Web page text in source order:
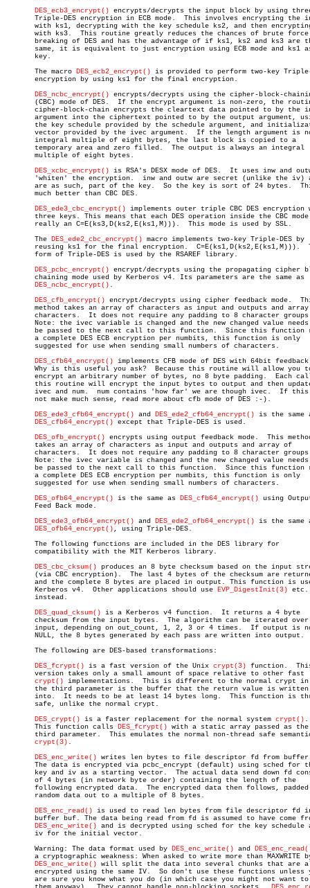
DES_ecb3_encrypt() encrypts/decrypts the input block by using
Triple-DES encryption in ECB mode.  This involves encrypting the
with ks1, decrypting with the key schedule ks2, and then
       with ks3.  This routine greatly reduces the chances of brute force
breaking of DES and has the advantage of if ks1, ks2 and ks3 are
same, it is equivalent to just encryption using ECB mode and ks1
       key.
       The macro
DES_ecb2_encrypt() is provided to perform two-key Triple-
       encryption by using ks1 for the final encryption.
DES_ncbc_encrypt() encrypts/decrypts using the cipher-block-
(CBC) mode of DES.  If the encrypt argument is non-zero, the
cipher-block-chain encrypts the cleartext data pointed to by the
argument into the ciphertext pointed to by the output argument,
the key schedule provided by the schedule argument, and
vector provided by the ivec argument.  If the length argument is
       integral multiple of eight bytes, the last block is copied to a
       temporary area and zero filled.	The output is always an integral
       multiple of eight bytes.
DES_xcbc_encrypt() is RSA's DESX mode of DES.  It uses inw and
       'whiten' the encryption.	 inw and outw are secret (unlike the iv) and
are as such, part of the key.  So the key is sort of 24 bytes.
       much better than CBC DES.
DES_ede3_cbc_encrypt() implements outer triple CBC DES encryption
three keys. This means that each DES operation inside the CBC mode
       really an C=E(ks3,D(ks2,E(ks1,M))).  This mode is used by SSL.
       The
DES_ede2_cbc_encrypt() macro implements two-key Triple-DES by
       reusing ks1 for the final encryption.  C=E(ks1,D(ks2,E(ks1,M))).	 This
       form of Triple-DES is used by the RSAREF library.
DES_pcbc_encrypt() encrypt/decrypts using the propagating cipher
       chaining mode used by Kerberos v4. Its parameters are the same as
DES_ncbc_encrypt() .
DES_cfb_encrypt() encrypt/decrypts using cipher feedback mode.
method takes an array of characters as input and outputs and array
characters.  It does not require any padding to 8 character
Note: the ivec variable is changed and the new changed value needs
be passed to the next call to this function.  Since this function
       a complete DES ECB encryption per numbits, this function is only
       suggested for use when sending small numbers of characters.
DES_cfb64_encrypt() implements CFB mode of DES with 64bit
Why is this useful you ask?  Because this routine will allow you
       encrypt an arbitrary number of bytes, no 8 byte padding.	 Each call to
this routine will encrypt the input bytes to output and then
ivec and num.  num contains 'how far' we are though ivec.  If this
       not make much sense, read more about cfb mode of DES :-).
DES_ede3_cfb64_encrypt() and DES_ede2_cfb64_encrypt() is the same
DES_cfb64_encrypt() except that Triple-DES is used.
DES_ofb_encrypt() encrypts using output feedback mode.  This
       takes an array of characters as input and outputs and array of
characters.  It does not require any padding to 8 character
Note: the ivec variable is changed and the new changed value needs
be passed to the next call to this function.  Since this function
       a complete DES ECB encryption per numbits, this function is only
       suggested for use when sending small numbers of characters.
DES_ofb64_encrypt() is the same as DES_cfb64_encrypt() using
       Feed Back mode.
DES_ede3_ofb64_encrypt() and DES_ede2_ofb64_encrypt() is the same
DES_ofb64_encrypt() , using Triple-DES.
       The following functions are included in the DES library for
       compatibility with the MIT Kerberos library.
DES_cbc_cksum() produces an 8 byte checksum based on the input
(via CBC encryption).  The last 4 bytes of the checksum are
and the complete 8 bytes are placed in output. This function is
       Kerberos v4.  Other applications should use
EVP_DigestInit(3) etc.
       instead.
DES_quad_cksum() is a Kerberos v4 function.  It returns a 4 byte
checksum from the input bytes.  The algorithm can be iterated over
input, depending on out_count, 1, 2, 3 or 4 times.  If output is
       NULL, the 8 bytes generated by each pass are written into output.
       The following are DES-based transformations:
DES_fcrypt() is a fast version of the Unix crypt(3) function.
       version takes only a small amount of space relative to other fast
crypt() implementations.	 This is different to the normal crypt in that
       the third parameter is the buffer that the return value is written
into.  It needs to be at least 14 bytes long.  This function is
       safe, unlike the normal crypt.
DES_crypt() is a faster replacement for the normal system crypt() .
       This function calls
DES_fcrypt() with a static array passed as the
       third parameter.	 This emulates the normal non-thread safe semantics of
crypt(3) .
DES_enc_write() writes len bytes to file descriptor fd from
The data is encrypted via pcbc_encrypt (default) using sched for
       key and iv as a starting vector.	 The actual data send down fd consists
       of 4 bytes (in network byte order) containing the length of the
following encrypted data.  The encrypted data then follows, padded
       random data out to a multiple of 8 bytes.
DES_enc_read() is used to read len bytes from file descriptor fd
buffer buf. The data being read from fd is assumed to have come
DES_enc_write() and is decrypted using sched for the key schedule
       iv for the initial vector.
       Warning: The data format used by
DES_enc_write() and
a cryptographic weakness: When asked to write more than MAXWRITE
DES_enc_write() will split the data into several chunks that are
encrypted using the same IV.  So don't use these functions unless
are sure you know what you do (in which case you might not want to